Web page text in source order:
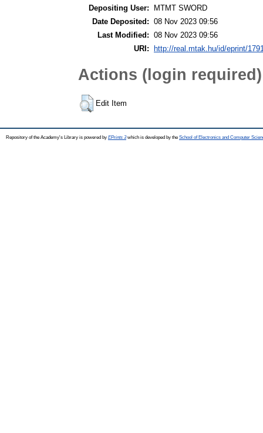
Depositing User:
MTMT SWORD
Date Deposited: 08 Nov 2023 09:56
Last Modified: 08 Nov 2023 09:56
URI:
http://real.mtak.hu/id/eprint/
Actions (login required)
Edit Item
Repository of the Academy's Library is powered by EPrints 3which is developed by the School of Electronics and Computer